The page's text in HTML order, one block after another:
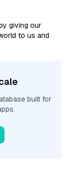
giving our
to us and
built for